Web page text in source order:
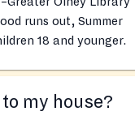
runs out, Summer
18 and younger.
my house?